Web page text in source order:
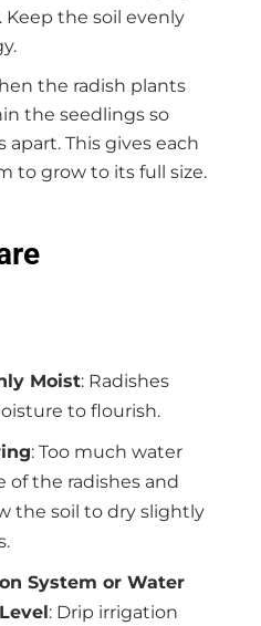
the soil evenly
the radish plants
the seedlings so
This gives each
to grow to its full size.
Moist: Radishes
to flourish.
: Too much water
the radishes and
the soil to dry slightly
System or Water
: Drip irrigation